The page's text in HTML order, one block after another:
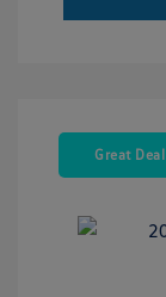
Great Deal